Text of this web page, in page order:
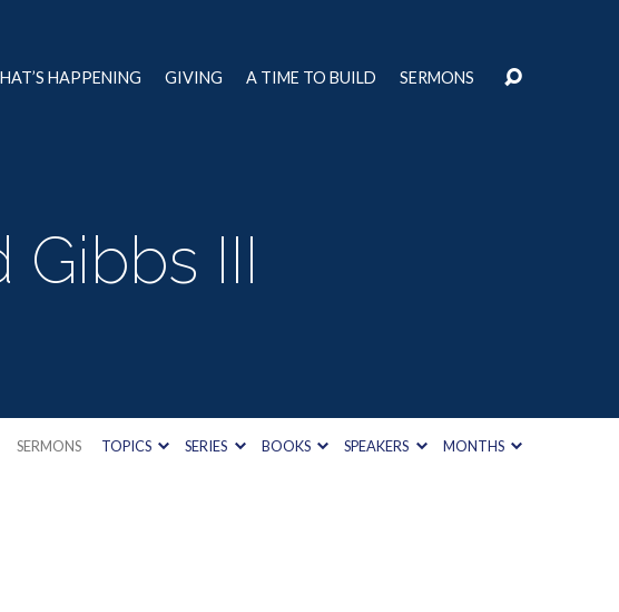
HAPPENING GIVING A TIME TO BUILD SERMONS
III
SERMONS TOPICS SERIES BOOKS SPEAKERS MONTHS